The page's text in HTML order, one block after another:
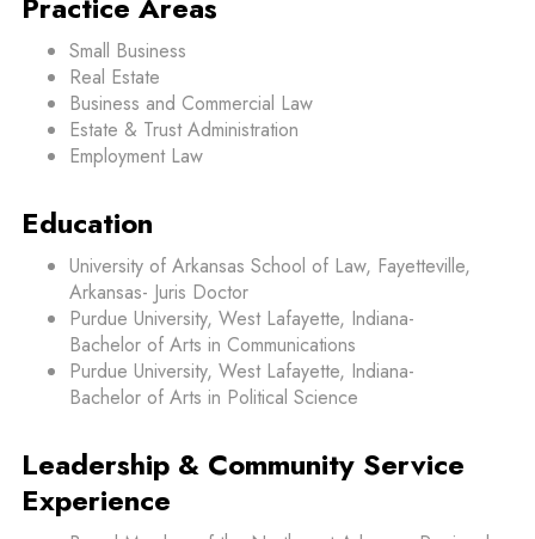
Small Business
Real Estate
Business and Commercial Law
Estate & Trust Administration
Employment Law
Education
University of Arkansas School of Law, Fayetteville,
Arkansas- Juris Doctor
Purdue University, West Lafayette, Indiana-
Bachelor of Arts in Communications
Purdue University, West Lafayette, Indiana-
Bachelor of Arts in Political Science
Leadership & Community Service
Experience